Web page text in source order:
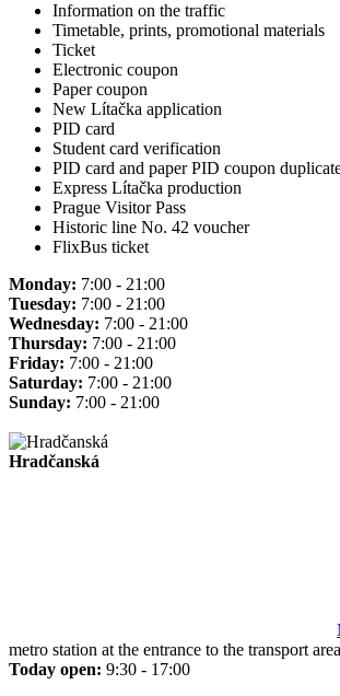
Information on the traffic
Timetable, prints, promotional materials
Ticket
Electronic coupon
Paper coupon
New Lítačka application
PID card
Student card verification
PID card and paper PID coupon
Express Lítačka production
Prague Visitor Pass
Historic line No. 42 voucher
FlixBus ticket
Monday: 7:00 - 21:00
Tuesday: 7:00 - 21:00
Wednesday: 7:00 - 21:00
Thursday: 7:00 - 21:00
Friday: 7:00 - 21:00
Saturday: 7:00 - 21:00
Sunday: 7:00 - 21:00
Hradčanská
metro station at the entrance to the transport
Today open: 9:30 - 17:00